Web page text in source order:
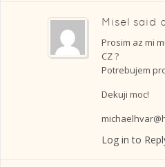
Misel said
Prosim az mi
CZ ?
Potrebujem
Dekuji moc!
Log in to